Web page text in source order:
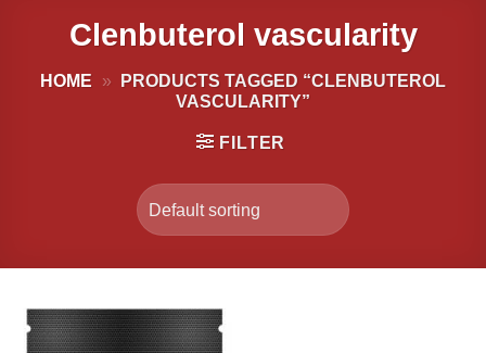
Clenbuterol vascularity
HOME »
PRODUCTS TAGGED “CLENBUTEROL
VASCULARITY”
FILTER